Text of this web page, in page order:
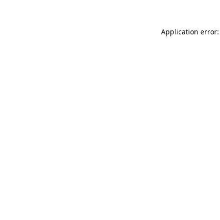
Application